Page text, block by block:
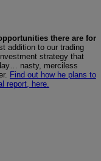
there are for
addition to our trading
strategy that
nasty, merciless
Find out how he plans to
report, here.